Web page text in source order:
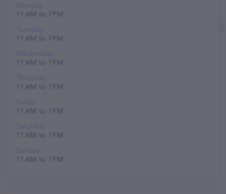
Monday
11 AM to 7 PM
Tuesday
11 AM to 7 PM
Wednesday
11 AM to 7 PM
Thursday
11 AM to 7 PM
Friday
11 AM to 7 PM
Saturday
11 AM to 7 PM
Sunday
11 AM to 7 PM